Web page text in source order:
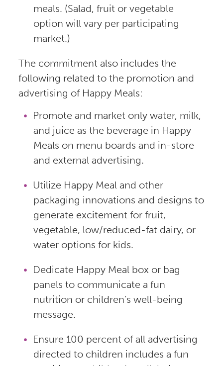
meals. (Salad, fruit or vegetable
option will vary per participating
market.)
The commitment also includes the
following related to the promotion and
advertising of Happy Meals:
Promote and market only water, milk,
and juice as the beverage in Happy
Meals on menu boards and in-store
and external advertising.
Utilize Happy Meal and other
packaging innovations and designs to
generate excitement for fruit,
vegetable, low/reduced-fat dairy, or
water options for kids.
Dedicate Happy Meal box or bag
panels to communicate a fun
nutrition or children’s well-being
message.
Ensure 100 percent of all advertising
directed to children includes a fun